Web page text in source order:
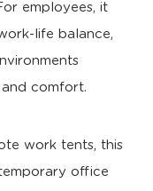
employees, it
life balance,
comfort.
work tents, this
office